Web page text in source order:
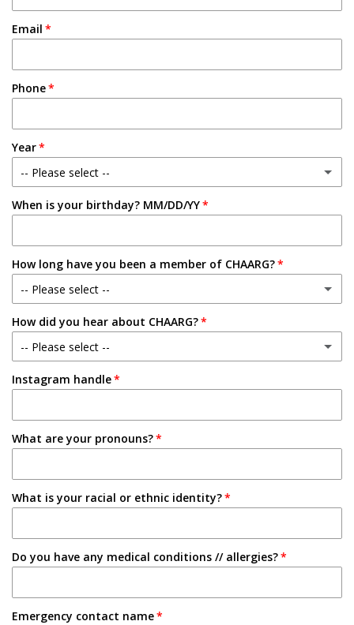
Email
Phone
Year
-- Please select --
Freshman
Sophomore
Junior
Senior
When is your birthday? MM/DD/YY
How long have you been a member of CHAARG?
-- Please select --
New Member
1-2 Semesters/Quarters
5+ Semesters/Quarters
How did you hear about CHAARG?
-- Please select --
Email
Friend
Tabling on campus
Instagram handle
What are your pronouns?
What is your racial or ethnic identity?
Do you have any medical conditions // allergies?
Emergency contact name